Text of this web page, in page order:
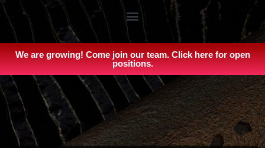
We are growing! Come join our team. Click here for open
positions.